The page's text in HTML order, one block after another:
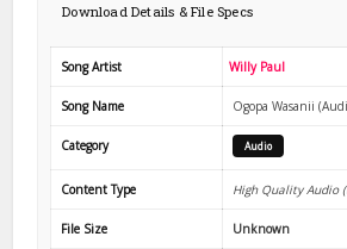
Download Details & File Specs
Song Artist Willy Paul
Song Name Ogopa Wasanii
Category Audio
Content Type High Quality Audio
File Size Unknown